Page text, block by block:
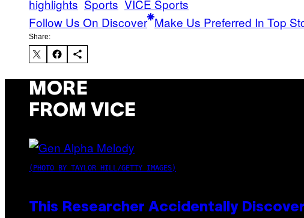
highlights Sports VICE Sports
Follow Us On Discover Make Us Preferred In Top
Share:
MORE
FROM VICE
(PHOTO BY TAYLOR HILL/GETTY IMAGES)
This Researcher Accidentally